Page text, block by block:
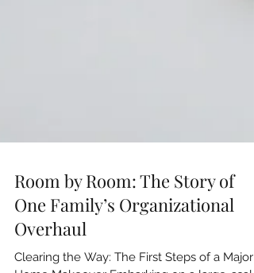
Room by Room: The Story of
One Family’s Organizational
Overhaul